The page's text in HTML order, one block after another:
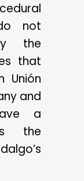
not
the
that
Unión
and
a
the